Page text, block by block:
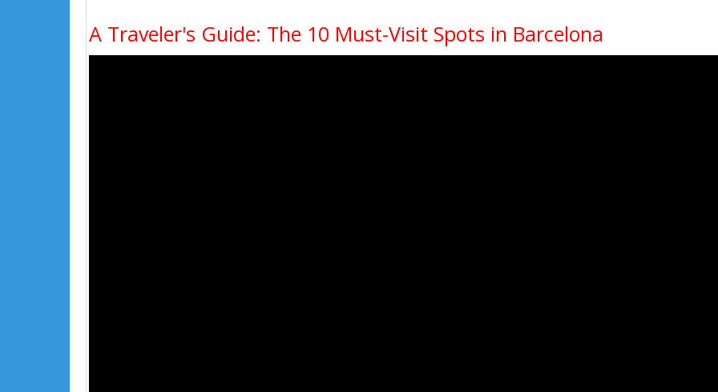
A Traveler's Guide: The 10 Must-Visit Spots in Barcelona